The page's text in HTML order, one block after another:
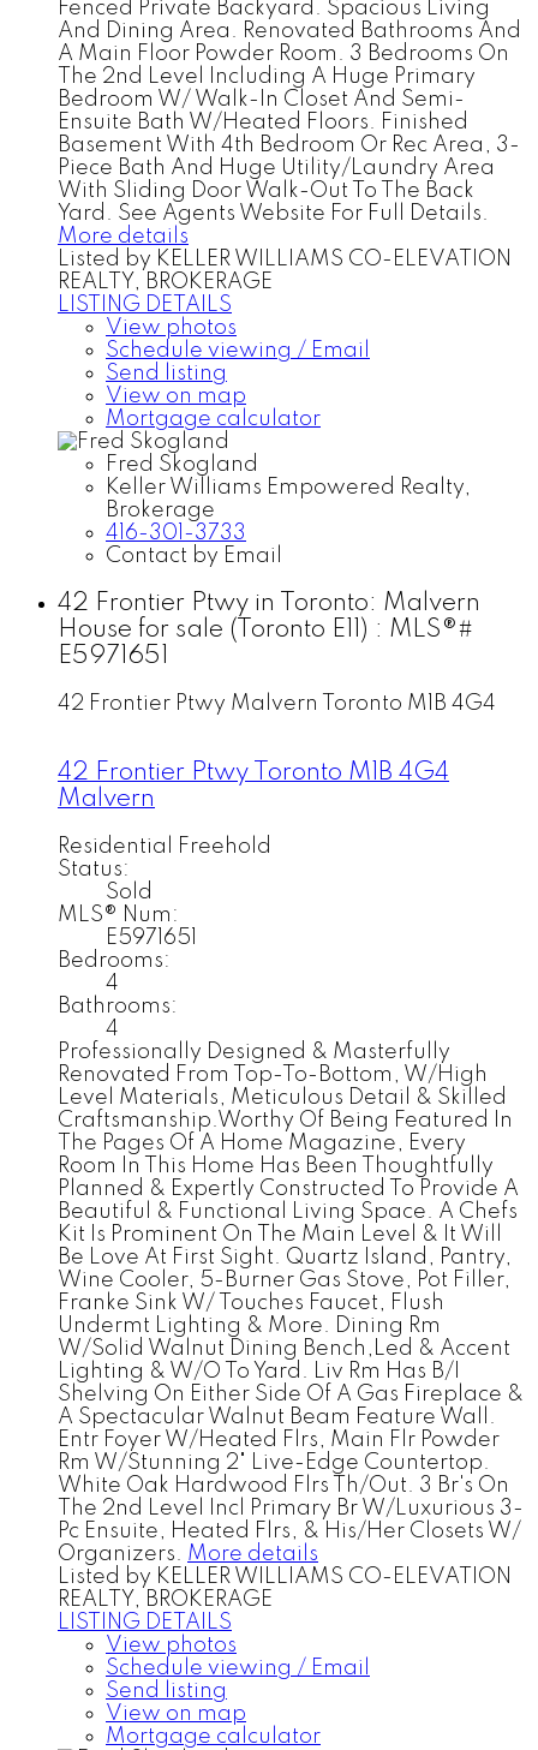
Fenced Private Backyard. Spacious Living
And Dining Area. Renovated Bathrooms And
A Main Floor Powder Room. 3 Bedrooms On
The 2nd Level Including A Huge Primary
Bedroom W/ Walk-In Closet And Semi-
Ensuite Bath W/Heated Floors. Finished
Basement With 4th Bedroom Or Rec Area, 3-
Piece Bath And Huge Utility/Laundry Area
With Sliding Door Walk-Out To The Back
Yard. See Agents Website For Full Details.
More details
Listed by KELLER WILLIAMS CO-ELEVATION
REALTY, BROKERAGE
LISTING DETAILS
View photos
Schedule viewing / Email
Send listing
View on map
Mortgage calculator
Fred Skogland
Keller Williams Empowered Realty,
Brokerage
416-301-3733
Contact by Email
42 Frontier Ptwy in Toronto: Malvern
House for sale (Toronto E11) : MLS®#
E5971651
42 Frontier Ptwy Malvern Toronto M1B 4G4
42 Frontier Ptwy Toronto M1B 4G4
Malvern
Residential Freehold
Status:
Sold
MLS® Num:
E5971651
Bedrooms:
4
Bathrooms:
4
Professionally Designed & Masterfully
Renovated From Top-To-Bottom, W/High
Level Materials, Meticulous Detail & Skilled
Craftsmanship.Worthy Of Being Featured In
The Pages Of A Home Magazine, Every
Room In This Home Has Been Thoughtfully
Planned & Expertly Constructed To Provide A
Beautiful & Functional Living Space. A Chefs
Kit Is Prominent On The Main Level & It Will
Be Love At First Sight. Quartz Island, Pantry,
Wine Cooler, 5-Burner Gas Stove, Pot Filler,
Franke Sink W/ Touches Faucet, Flush
Undermt Lighting & More. Dining Rm
W/Solid Walnut Dining Bench,Led & Accent
Lighting & W/O To Yard. Liv Rm Has B/I
Shelving On Either Side Of A Gas Fireplace &
A Spectacular Walnut Beam Feature Wall.
Entr Foyer W/Heated Flrs, Main Flr Powder
Rm W/Stunning 2" Live-Edge Countertop.
White Oak Hardwood Flrs Th/Out. 3 Br's On
The 2nd Level Incl Primary Br W/Luxurious 3-
Pc Ensuite, Heated Flrs, & His/Her Closets W/
Organizers. More details
Listed by KELLER WILLIAMS CO-ELEVATION
REALTY, BROKERAGE
LISTING DETAILS
View photos
Schedule viewing / Email
Send listing
View on map
Mortgage calculator